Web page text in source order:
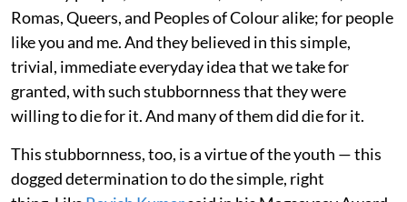
Romas, Queers, and Peoples of Colour alike; for people
like you and me. And they believed in this simple,
trivial, immediate everyday idea that we take for
granted, with such stubbornness that they were
willing to die for it. And many of them did die for it.
This stubbornness, too, is a virtue of the youth — this
dogged determination to do the simple, right